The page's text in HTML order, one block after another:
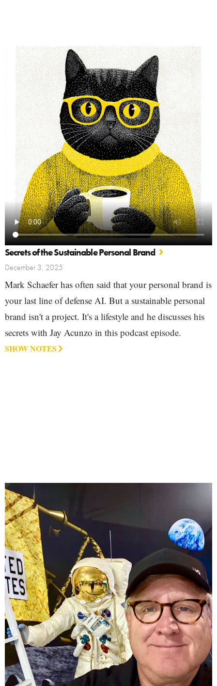
Secrets of the Sustainable Personal Brand
December 3, 2025
Mark Schaefer has often said that your personal brand is
your last line of defense AI. But a sustainable personal
brand isn't a project. It's a lifestyle and he discusses his
secrets with Jay Acunzo in this podcast episode.
SHOW NOTES